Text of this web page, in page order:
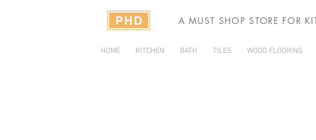
A MUST SHOP STORE FOR
HOME KITCHEN BATH TILES WOOD FLOORING